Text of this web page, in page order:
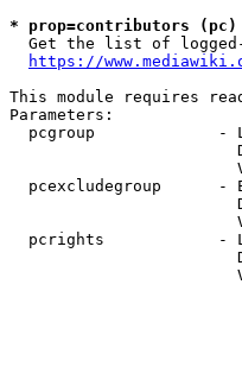
* prop=contributors
Get the list of
https://
This module requires
Parameters:
pcgroup             -
pcexcludegroup      -
pcrights            -